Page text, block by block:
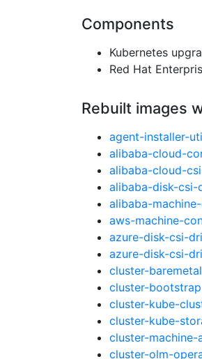
Components
Kubernetes
Red Hat
Rebuilt images
agent-installer-
alibaba-cloud-
alibaba-cloud-
alibaba-disk-
alibaba-
aws-machine-
azure-disk-csi-
azure-disk-csi-
cluster-
cluster-bootstrap
cluster-kube-
cluster-kube-
cluster-machine-
cluster-olm-